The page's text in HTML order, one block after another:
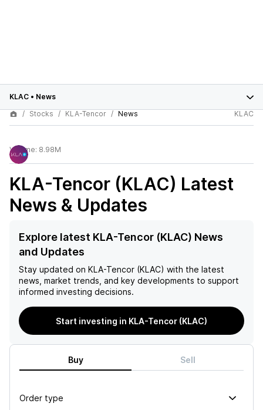
KLAC • News
Stocks
KLA-Tencor News KLAC
Volume: 8.98M
KLA-Tencor (KLAC) Latest
News & Updates
Explore latest KLA-Tencor (KLAC) News
and Updates
Stay updated on KLA-Tencor (KLAC) with the latest
news, market trends, and key developments to support
informed investing decisions.
Start investing in KLA-Tencor (KLAC)
Buy Sell
Order type